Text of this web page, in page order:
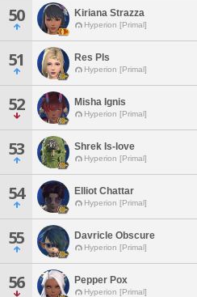
50 Kiriana Strazza
Hyperion [Primal]
51 Res Pls
Hyperion [Primal]
52 Misha Ignis
Hyperion [Primal]
53 Shrek Is-love
Hyperion [Primal]
54 Elliot Chattar
Hyperion [Primal]
55 Davricle Obscure
Hyperion [Primal]
56 Pepper Pox
Hyperion [Primal]